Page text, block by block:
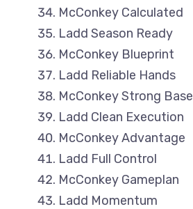
McConkey Calculated
Ladd Season Ready
McConkey Blueprint
Ladd Reliable Hands
McConkey Strong Base
Ladd Clean Execution
McConkey Advantage
Ladd Full Control
McConkey Gameplan
Ladd Momentum